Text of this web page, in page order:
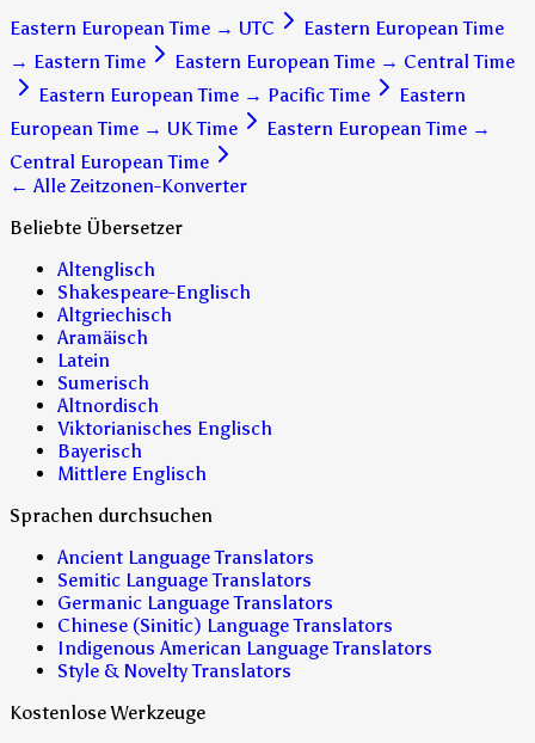
Eastern European Time → UTC
Eastern European Time
→ Eastern Time Eastern European Time → Central Time
Eastern European Time → Pacific Time
Eastern
European Time → UK Time Eastern European Time →
Central European Time
← Alle Zeitzonen-Konverter
Beliebte Übersetzer
Altenglisch
Shakespeare-Englisch
Altgriechisch
Aramäisch
Latein
Sumerisch
Altnordisch
Viktorianisches Englisch
Bayerisch
Mittlere Englisch
Sprachen durchsuchen
Ancient Language Translators
Semitic Language Translators
Germanic Language Translators
Chinese (Sinitic) Language Translators
Indigenous American Language Translators
Style & Novelty Translators
Kostenlose Werkzeuge